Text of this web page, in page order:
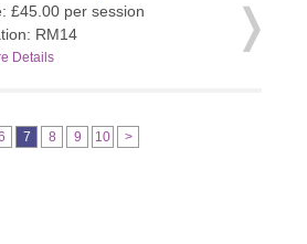
£45.00 per session
RM14
Details
7 8 9 10 >